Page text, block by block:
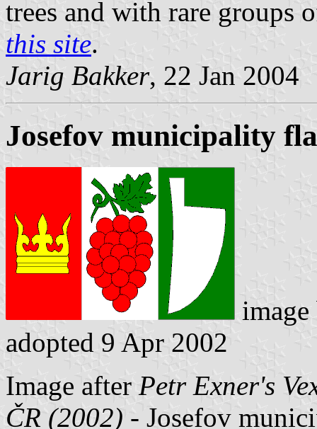
trees and with rare groups
this site.
Jarig Bakker, 22 Jan 2004
Josefov municipality
adopted 9 Apr 2002
Image after Petr Exner's
ČR (2002) - Josefov